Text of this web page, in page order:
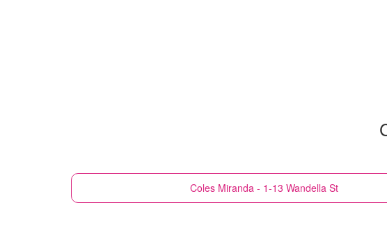
Coles Miranda - 1-13 Wandella St